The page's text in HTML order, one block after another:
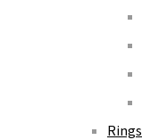
Rings